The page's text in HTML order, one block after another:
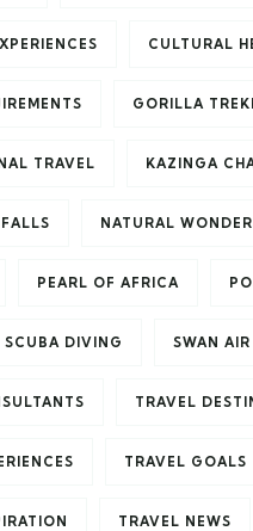
CULTURAL
GORILLA
TRAVEL KAZINGA
NATURAL
PEARL OF AFRICA
SCUBA DIVING SWAN
TRAVEL
TRAVEL GOALS
TRAVEL NEWS